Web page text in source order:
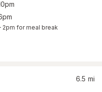
2pm for meal break
6.5 mi